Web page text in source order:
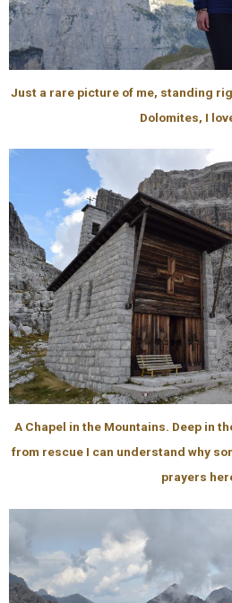
Just a rare picture of me, standing
Dolomites, I
A Chapel in the Mountains. Deep in
from rescue I can understand why
prayers